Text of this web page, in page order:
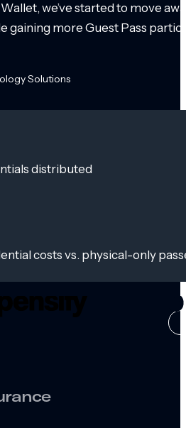
we’ve started to move
gaining more Guest Pass
Solutions
distributed
costs vs. physical-only
CASE